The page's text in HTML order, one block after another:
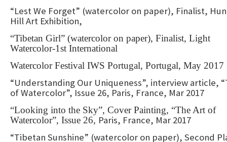
“Lest We Forget” (watercolor on paper), Finalist,
Hill Art Exhibition,
“Tibetan Girl” (watercolor on paper), Finalist, Light
Watercolor-1st International
Watercolor Festival IWS Portugal, Portugal, May 2017
“Understanding Our Uniqueness”, interview article,
of Watercolor”, Issue 26, Paris, France, Mar 2017
“Looking into the Sky”, Cover Painting, “The Art of
Watercolor”, Issue 26, Paris, France, Mar 2017
“Tibetan Sunshine” (watercolor on paper), Second